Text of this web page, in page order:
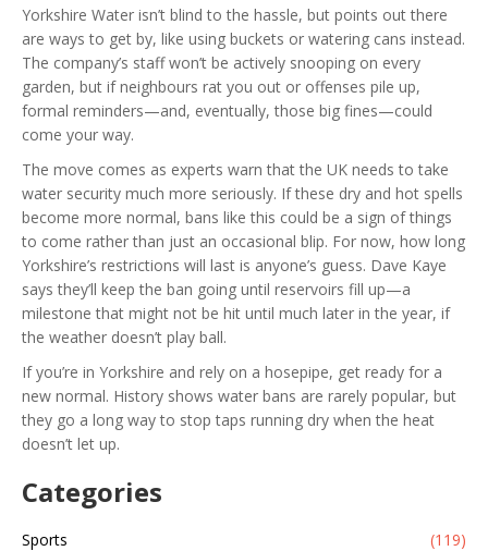
Yorkshire Water isn’t blind to the hassle, but points out there
are ways to get by, like using buckets or watering cans instead.
The company’s staff won’t be actively snooping on every
garden, but if neighbours rat you out or offenses pile up,
formal reminders—and, eventually, those big fines—could
come your way.
The move comes as experts warn that the UK needs to take
water security much more seriously. If these dry and hot spells
become more normal, bans like this could be a sign of things
to come rather than just an occasional blip. For now, how long
Yorkshire’s restrictions will last is anyone’s guess. Dave Kaye
says they’ll keep the ban going until reservoirs fill up—a
milestone that might not be hit until much later in the year, if
the weather doesn’t play ball.
If you’re in Yorkshire and rely on a hosepipe, get ready for a
new normal. History shows water bans are rarely popular, but
they go a long way to stop taps running dry when the heat
doesn’t let up.
Categories
Sports
(119)